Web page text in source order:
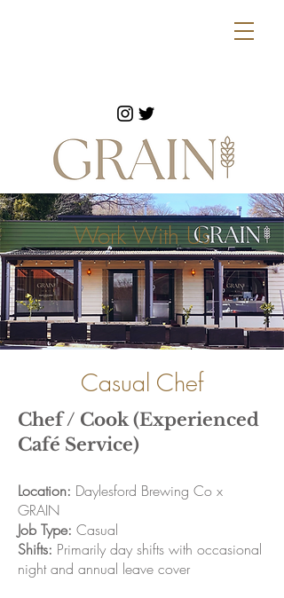
Work With Us
Casual Chef
Chef / Cook (Experienced
Café Service)
Location: Daylesford Brewing Co x
GRAIN
Job Type: Casual
Shifts: Primarily day shifts with occasional
night and annual leave cover